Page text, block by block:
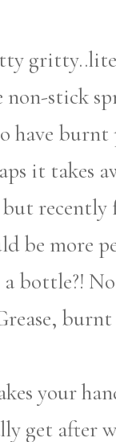
stick
have
it takes
recently
be more
bottle?!
burnt
your
get after